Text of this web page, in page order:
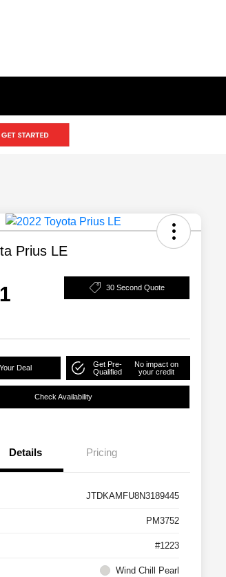
Prius LE
30 Second Quote
Deal
Get Pre-
Qualified
No impact on
your credit
Check Availability
Details Pricing
JTDKAMFU8N3189445
PM3752
#1223
Wind Chill Pearl